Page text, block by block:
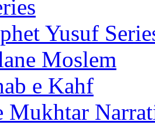
Yusuf
Moslem
e Kahf
Mukhtar